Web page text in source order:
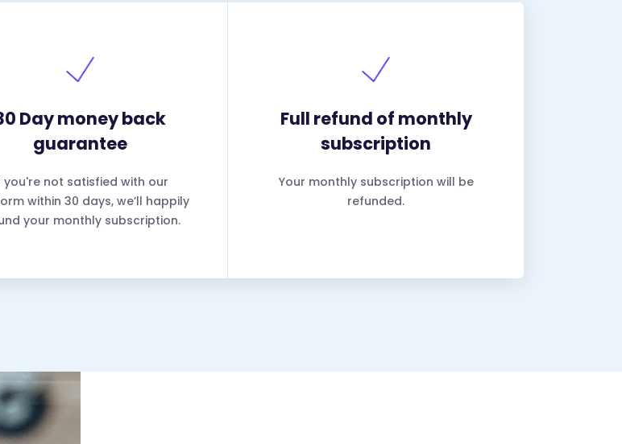
Day money back
guarantee
you're not satisfied with our
within 30 days, we’ll happily
your monthly subscription.
Full refund of monthly
subscription
Your monthly subscription will be
refunded.